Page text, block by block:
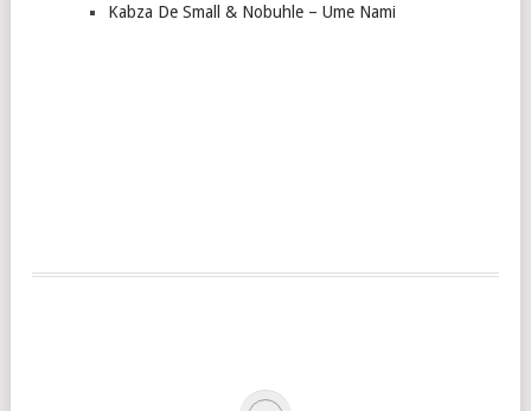
Kabza De Small & Nobuhle – Ume Nami